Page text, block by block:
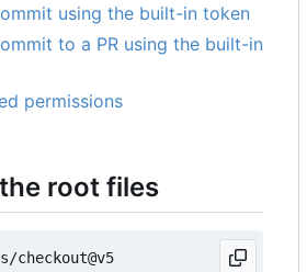
using the built-in token
to a PR using the built-in
permissions
root files
checkout@v5